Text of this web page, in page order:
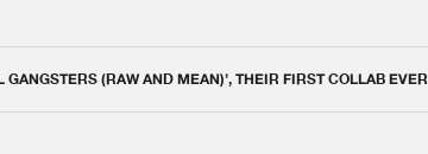
(RAW AND MEAN)’, THEIR FIRST COLLAB EVER